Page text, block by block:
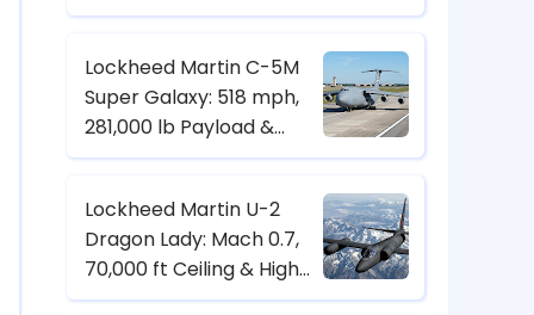
Hypercar Built for 500+
Lockheed Martin C-5M
Super Galaxy: 518 mph,
281,000 lb Payload &
Strategic Heavy-Lift
Lockheed Martin U-2
Dragon Lady: Mach 0.7,
70,000 ft Ceiling & High-
Altitude Reconnaissance